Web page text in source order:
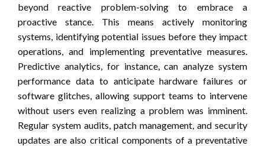
beyond reactive problem-solving to embrace a
proactive stance. This means actively monitoring
systems, identifying potential issues before they impact
operations, and implementing preventative measures.
Predictive analytics, for instance, can analyze system
performance data to anticipate hardware failures or
software glitches, allowing support teams to intervene
without users even realizing a problem was imminent.
Regular system audits, patch management, and security
updates are also critical components of a preventative